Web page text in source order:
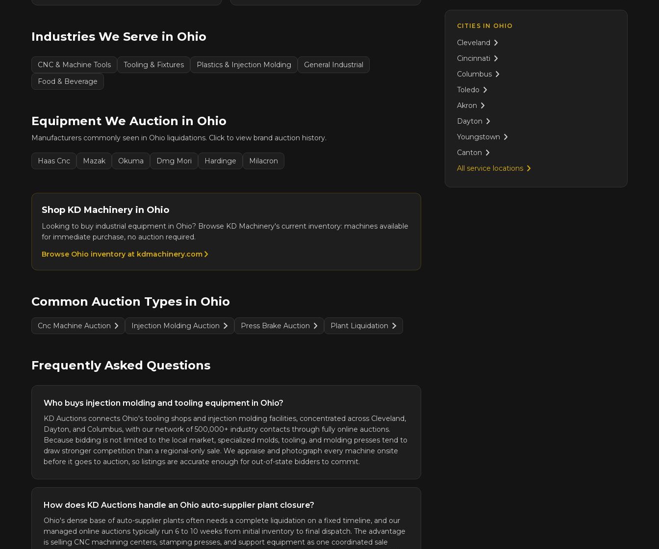
Industries We Serve in Ohio
CNC & Machine Tools Tooling & Fixtures Plastics & Injection Molding
General Industrial
Food & Beverage
Equipment We Auction in Ohio
Manufacturers commonly seen in Ohio liquidations. Click to view brand auction history.
Haas Cnc Mazak Okuma Dmg Mori Hardinge Milacron
Shop KD Machinery in Ohio
Looking to buy industrial equipment in Ohio? Browse KD Machinery's current inventory: machines available
for immediate purchase, no auction required.
Browse Ohio inventory at kdmachinery.com
Common Auction Types in Ohio
Cnc Machine Auction Injection Molding Auction Press Brake Auction Plant Liquidation
Frequently Asked Questions
Who buys injection molding and tooling equipment in Ohio?
KD Auctions connects Ohio's tooling shops and injection molding facilities, concentrated across Cleveland,
Dayton, and Columbus, with our network of 500,000+ industry contacts through fully online auctions.
Because bidding is not limited to the local market, specialized molds, tooling, and molding presses tend to
draw stronger competition than a regional-only sale. We appraise and photograph every machine onsite
before it goes to auction, so listings are accurate enough for out-of-state bidders to commit.
How does KD Auctions handle an Ohio auto-supplier plant closure?
Ohio's dense base of auto-supplier plants often needs a complete liquidation on a fixed timeline, and our
managed online auctions typically run 6 to 10 weeks from initial inventory to final dispatch. The advantage
is selling CNC machining centers, stamping presses, and support equipment as one coordinated sale
CITIES IN OHIO
Cleveland
Cincinnati
Columbus
Toledo
Akron
Dayton
Youngstown
Canton
All service locations